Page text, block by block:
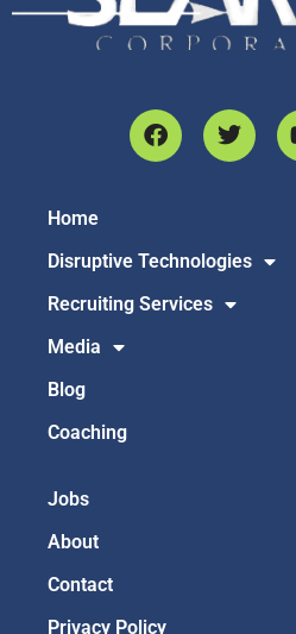
Home
Disruptive Technologies
Recruiting Services
Media
Blog
Coaching
Jobs
About
Contact
Privacy Policy